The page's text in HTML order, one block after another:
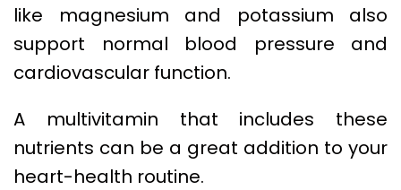
like magnesium and potassium also
support normal blood pressure and
cardiovascular function.
A multivitamin that includes these
nutrients can be a great addition to your
heart-health routine.